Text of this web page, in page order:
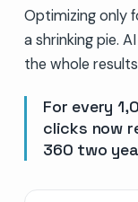
Optimizing only
a shrinking pie.
the whole
For every
clicks now
360 two